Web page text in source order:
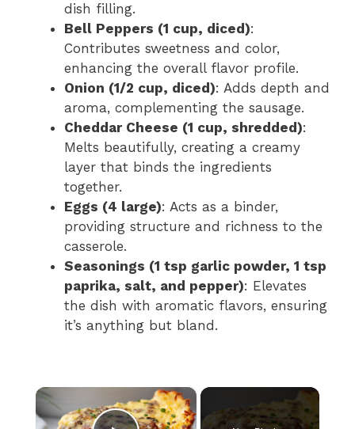
dish filling.
Bell Peppers (1 cup, diced):
Contributes sweetness and color,
enhancing the overall flavor profile.
Onion (1/2 cup, diced): Adds depth and
aroma, complementing the sausage.
Cheddar Cheese (1 cup, shredded):
Melts beautifully, creating a creamy
layer that binds the ingredients
together.
Eggs (4 large): Acts as a binder,
providing structure and richness to the
casserole.
Seasonings (1 tsp garlic powder, 1 tsp
paprika, salt, and pepper): Elevates
the dish with aromatic flavors, ensuring
it’s anything but bland.
×